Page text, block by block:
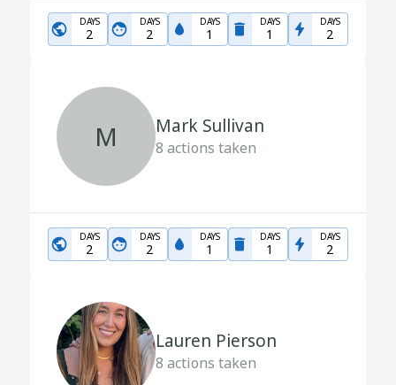
DAYS
2
DAYS
2
DAYS
1
DAYS
1
DAYS
2
M Mark Sullivan
8 actions taken
DAYS
2
DAYS
2
DAYS
1
DAYS
1
DAYS
2
Lauren Pierson
8 actions taken